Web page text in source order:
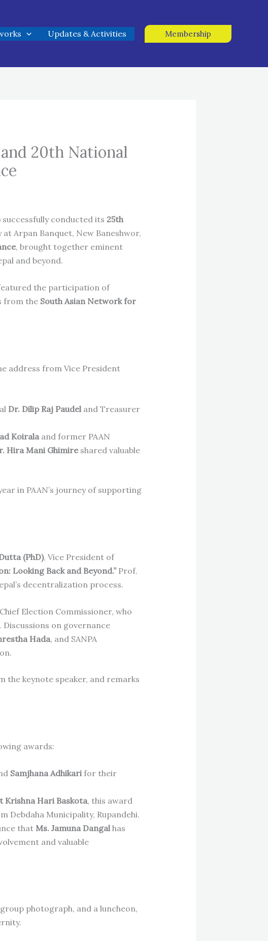
Updates & Activities Membership
20th National
conducted its 25th
Arpan Banquet, New Baneshwor,
, brought together eminent
and beyond.
the participation of
from the South Asian Network for
address from Vice President
Dr. Dilip Raj Paudeland Treasurer
Koiralaand former PAAN
Hira Mani Ghimireshared valuable
in PAAN’s journey of supporting
(PhD), Vice President of
Looking Back and Beyond.”Prof.
decentralization process.
Election Commissioner, who
Discussions on governance
Hada, and SANPA
the keynote speaker, and remarks
awards:
Samjhana Adhikarifor their
Krishna Hari Baskota, this award
Debdaha Municipality, Rupandehi.
that Ms. Jamuna Dangalhas
and valuable
photograph, and a luncheon,